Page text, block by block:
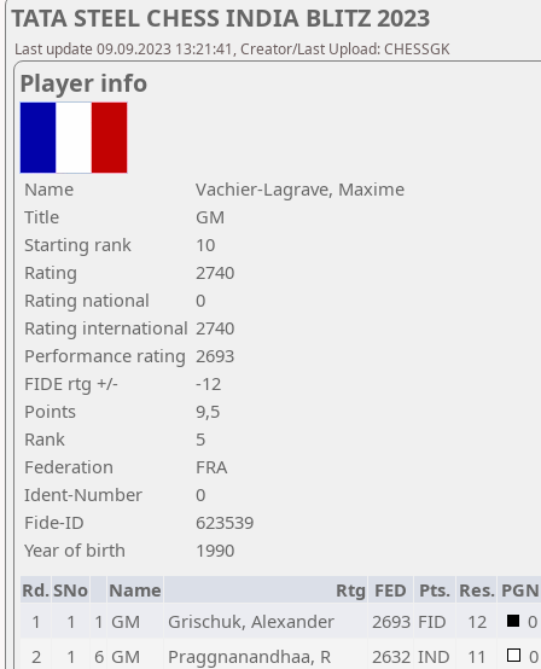
TATA STEEL CHESS INDIA BLITZ 2023
Last update 09.09.2023 13:21:41, Creator/Last Upload: CHESSGK
Player info
Name
Vachier-Lagrave, Maxime
Title
GM
Starting rank
10
Rating
2740
Rating national
0
Rating international 2740
Performance rating 2693
FIDE rtg +/-
-12
Points
9,5
Rank
5
Federation
FRA
Ident-Number
0
Fide-ID
623539
Year of birth
1990
Rd.SNo Name Rtg FED Pts. Res. PGN
1
1 1 GM Grischuk, Alexander 2693 FID 12
0
2
1 6 GM Praggnanandhaa, R 2632 IND 11
0